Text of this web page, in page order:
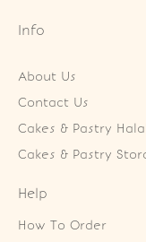
Info
About Us
Contact Us
Cakes & Pastry Halal
Cakes & Pastry
Help
How To Order